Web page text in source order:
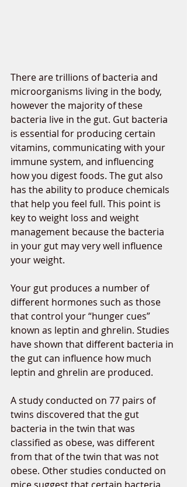
There are trillions of bacteria and
microorganisms living in the body,
however the majority of these
bacteria live in the gut. Gut bacteria
is essential for producing certain
vitamins, communicating with your
immune system, and influencing
how you digest foods. The gut also
has the ability to produce chemicals
that help you feel full. This point is
key to weight loss and weight
management because the bacteria
in your gut may very well influence
your weight.
Your gut produces a number of
different hormones such as those
that control your “hunger cues”
known as leptin and ghrelin. Studies
have shown that different bacteria in
the gut can influence how much
leptin and ghrelin are produced.
A study conducted on 77 pairs of
twins discovered that the gut
bacteria in the twin that was
classified as obese, was different
from that of the twin that was not
obese. Other studies conducted on